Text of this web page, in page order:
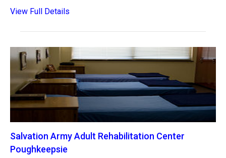
View Full Details
Salvation Army Adult Rehabilitation Center
Poughkeepsie